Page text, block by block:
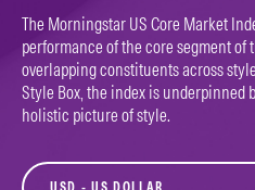
The Morningstar US Core Market
performance of the core segment
overlapping constituents across
Style Box, the index is underpinned
holistic picture of style.
currency